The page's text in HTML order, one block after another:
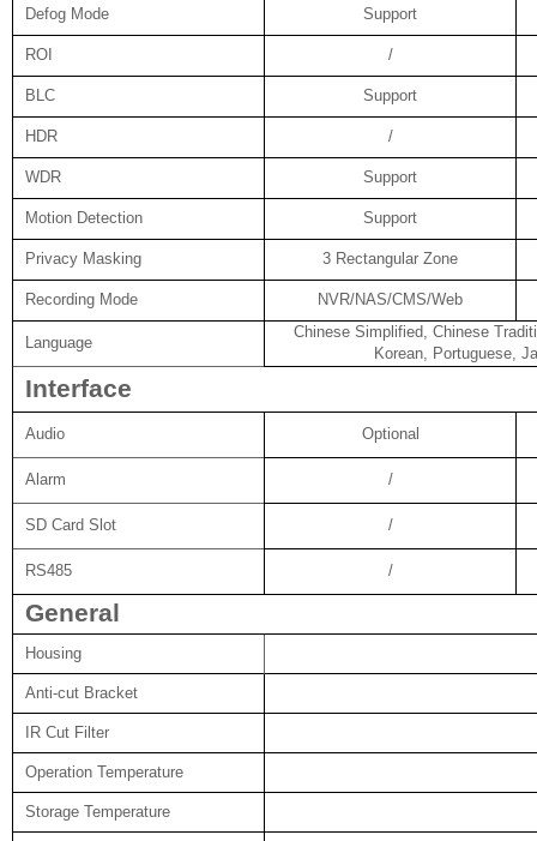
Defog Mode Support
ROI /
BLC Support
HDR /
WDR Support
Motion Detection Support
Privacy Masking 3 Rectangular Zone
Recording Mode NVR/NAS/CMS/Web
Language
Chinese Simplified, Chinese
Korean, Portuguese,
Interface
Audio Optional
Alarm /
SD Card Slot /
RS485 /
General
Housing
Anti-cut Bracket
IR Cut Filter
Operation Temperature
Storage Temperature